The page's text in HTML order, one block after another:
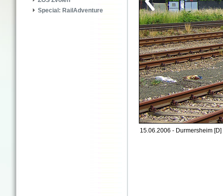
Special: RailAdventure
15.06.2006 - Durmersheim [D]